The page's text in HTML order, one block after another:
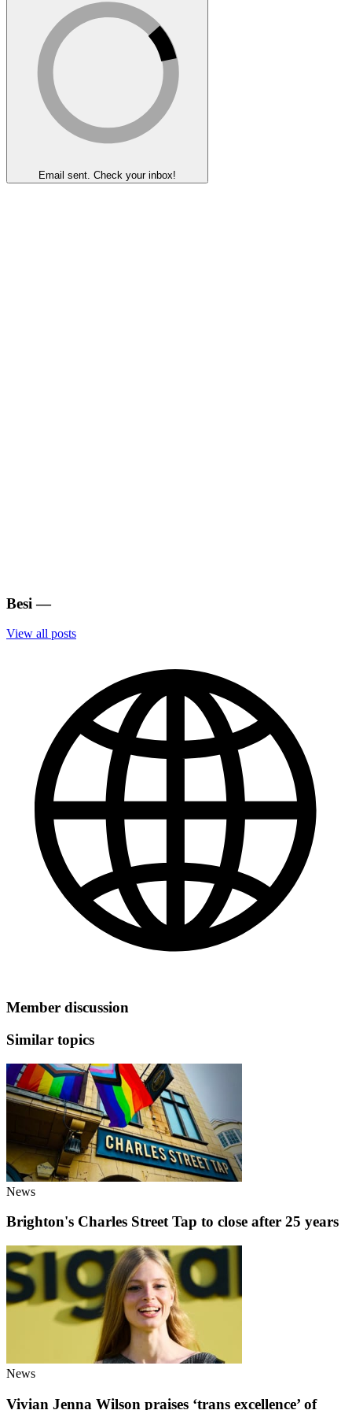
Email sent. Check your inbox!
Besi —
View all posts
Member discussion
Similar topics
News
Brighton's Charles Street Tap to close after 25 years
News
Vivian Jenna Wilson praises ‘trans excellence’ of